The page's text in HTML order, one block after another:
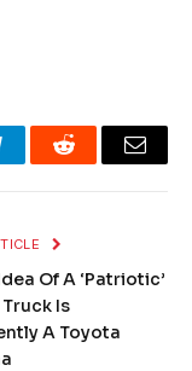
Reddit Email
Of A ‘Patriotic’
Is
A Toyota